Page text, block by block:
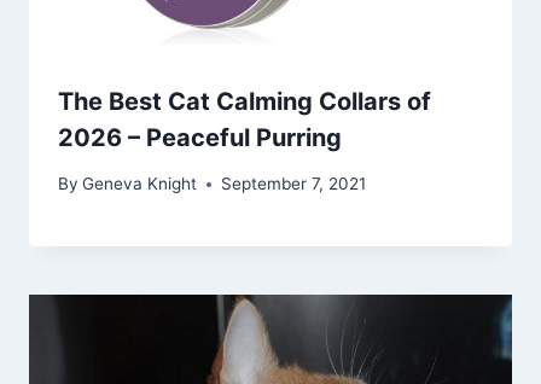
The Best Cat Calming Collars of
2026 – Peaceful Purring
By Geneva Knight September 7, 2021